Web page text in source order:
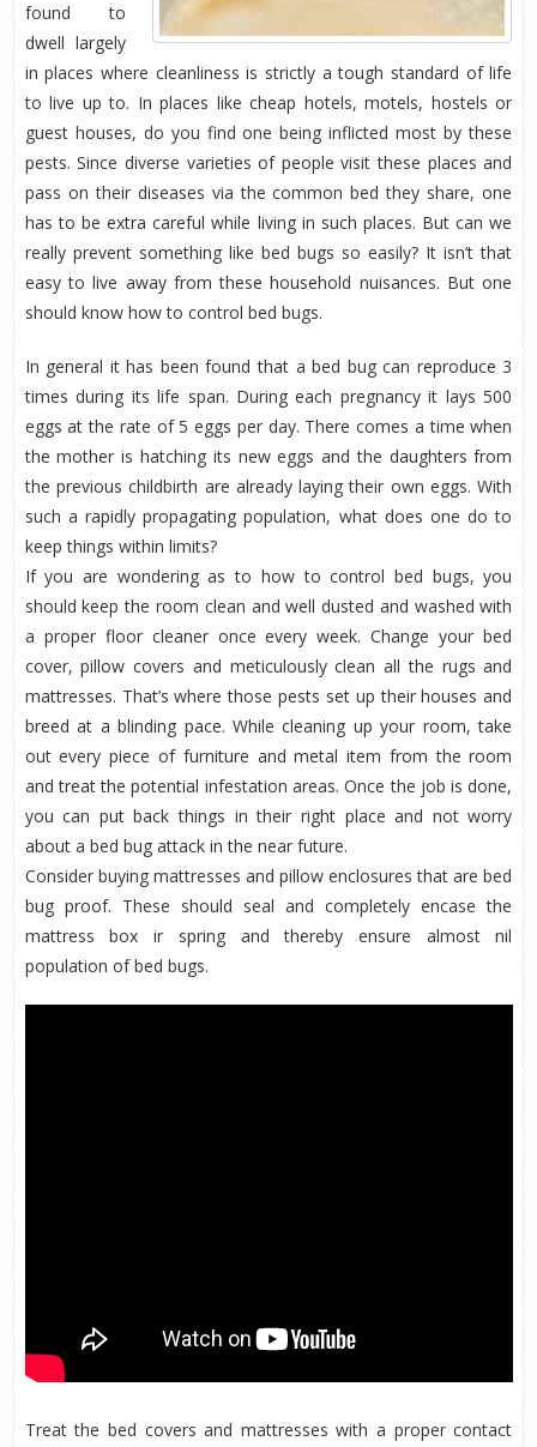
found to
dwell largely
in places where cleanliness is strictly a tough standard of life
to live up to. In places like cheap hotels, motels, hostels or
guest houses, do you find one being inflicted most by these
pests. Since diverse varieties of people visit these places and
pass on their diseases via the common bed they share, one
has to be extra careful while living in such places. But can we
really prevent something like bed bugs so easily? It isn’t that
easy to live away from these household nuisances. But one
should know how to control bed bugs.
In general it has been found that a bed bug can reproduce 3
times during its life span. During each pregnancy it lays 500
eggs at the rate of 5 eggs per day. There comes a time when
the mother is hatching its new eggs and the daughters from
the previous childbirth are already laying their own eggs. With
such a rapidly propagating population, what does one do to
keep things within limits?
If you are wondering as to how to control bed bugs, you
should keep the room clean and well dusted and washed with
a proper floor cleaner once every week. Change your bed
cover, pillow covers and meticulously clean all the rugs and
mattresses. That’s where those pests set up their houses and
breed at a blinding pace. While cleaning up your room, take
out every piece of furniture and metal item from the room
and treat the potential infestation areas. Once the job is done,
you can put back things in their right place and not worry
about a bed bug attack in the near future.
Consider buying mattresses and pillow enclosures that are bed
bug proof. These should seal and completely encase the
mattress box ir spring and thereby ensure almost nil
population of bed bugs.
Treat the bed covers and mattresses with a proper contact